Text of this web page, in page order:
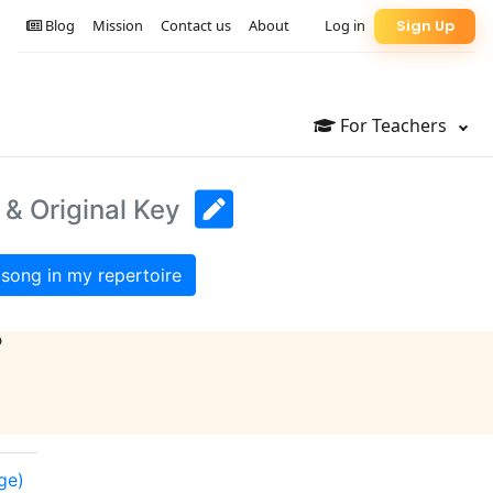
For Teachers
Sign Up
Log in
About
Contact us
Mission
Blog
Original Key
in my repertoire